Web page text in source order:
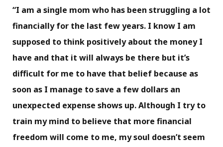
“I am a single mom who has been struggling a lot
financially for the last few years. I know I am
supposed to think positively about the money I
have and that it will always be there but it’s
difficult for me to have that belief because as
soon as I manage to save a few dollars an
unexpected expense shows up. Although I try to
train my mind to believe that more financial
freedom will come to me, my soul doesn’t seem